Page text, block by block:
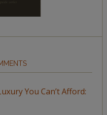
You Can’t Afford: